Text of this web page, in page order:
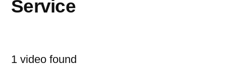
Service
1 video found